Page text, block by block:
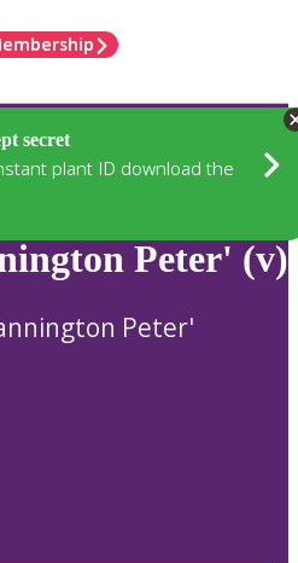
secret
plant ID download the
Peter' (v)
Peter'